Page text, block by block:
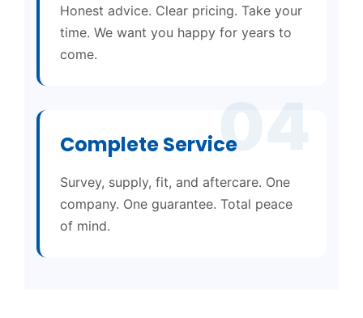
Honest advice. Clear pricing. Take your
time. We want you happy for years to
come.
04
Complete Service
Survey, supply, fit, and aftercare. One
company. One guarantee. Total peace
of mind.